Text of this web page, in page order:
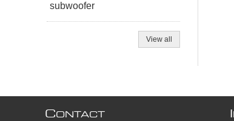
subwoofer
View all
CONTACT